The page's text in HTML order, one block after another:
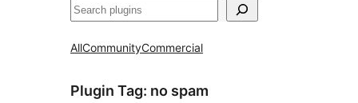
Search
AllCommunityCommercial
Plugin Tag: no spam